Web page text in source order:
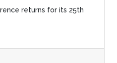
returns for its 25th